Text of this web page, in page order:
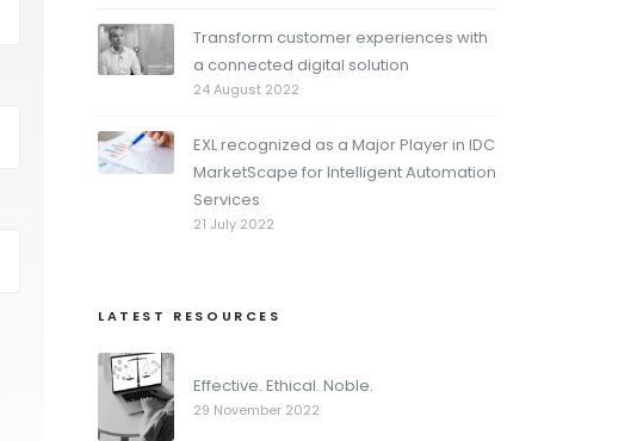
Transform customer experiences with
a connected digital solution
24 August 2022
EXL recognized as a Major Player in IDC
MarketScape for Intelligent Automation
Services
21 July 2022
LATEST RESOURCES
Effective. Ethical. Noble.
29 November 2022